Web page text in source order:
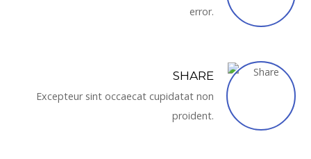
error.
SHARE
Excepteur sint occaecat cupidatat non
proident.